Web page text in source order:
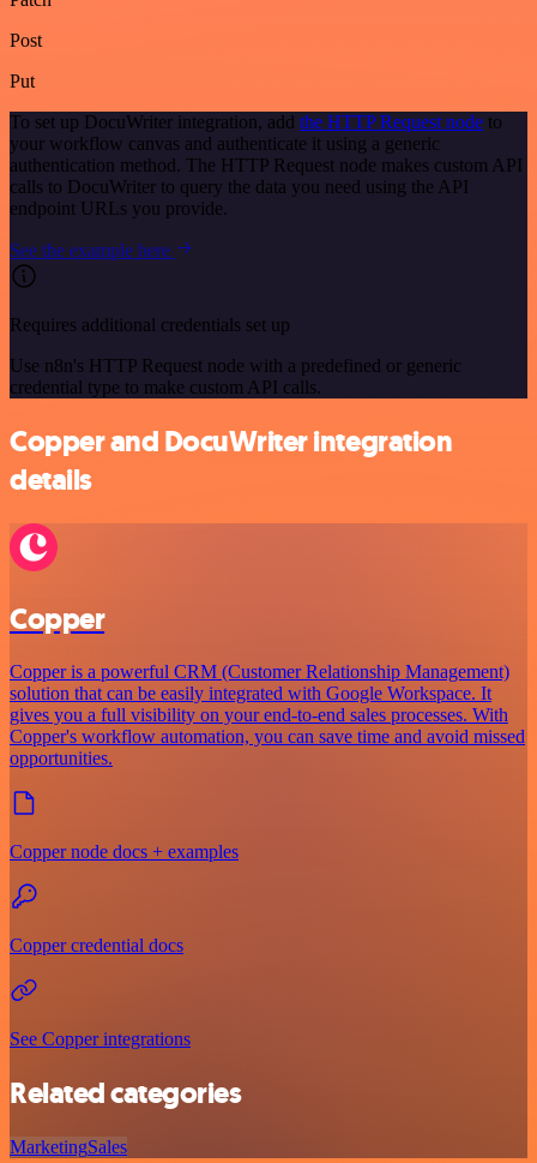
Post
Put
To set up DocuWriter integration, add the HTTP Request node to
your workflow canvas and authenticate it using a generic
authentication method. The HTTP Request node makes custom API
calls to DocuWriter to query the data you need using the API
endpoint URLs you provide.
See the example here
Requires additional credentials set up
Use n8n's HTTP Request node with a predefined or generic
credential type to make custom API calls.
Copper and DocuWriter integration
details
Copper
Copper is a powerful CRM (Customer Relationship Management)
solution that can be easily integrated with Google Workspace. It
gives you a full visibility on your end-to-end sales processes. With
Copper's workflow automation, you can save time and avoid missed
opportunities.
Copper node docs + examples
Copper credential docs
See Copper integrations
Related categories
MarketingSales